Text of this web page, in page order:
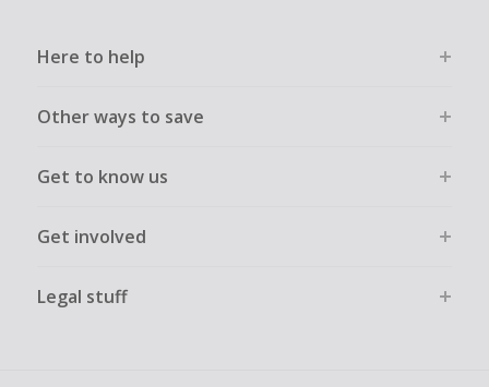
Here to help
Other ways to save
Get to know us
Get involved
Legal stuff